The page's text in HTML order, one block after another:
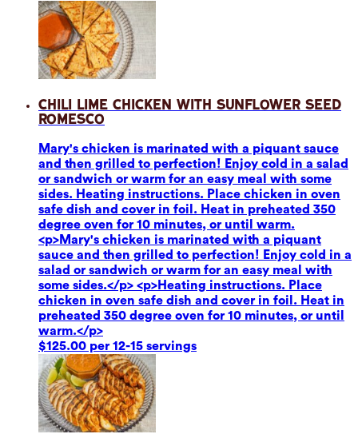
Chili Lime Chicken with Sunflower Seed
Romesco
Mary's chicken is marinated with a piquant sauce
and then grilled to perfection! Enjoy cold in a salad
or sandwich or warm for an easy meal with some
sides. Heating instructions. Place chicken in oven
safe dish and cover in foil. Heat in preheated 350
degree oven for 10 minutes, or until warm.
<p>Mary's chicken is marinated with a piquant
sauce and then grilled to perfection! Enjoy cold in a
salad or sandwich or warm for an easy meal with
some sides.</p> <p>Heating instructions. Place
chicken in oven safe dish and cover in foil. Heat in
preheated 350 degree oven for 10 minutes, or until
warm.</p>
$125.00 per 12-15 servings